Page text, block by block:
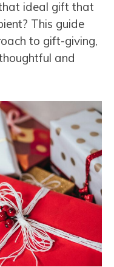
ideal gift that
This guide
to gift-giving,
and